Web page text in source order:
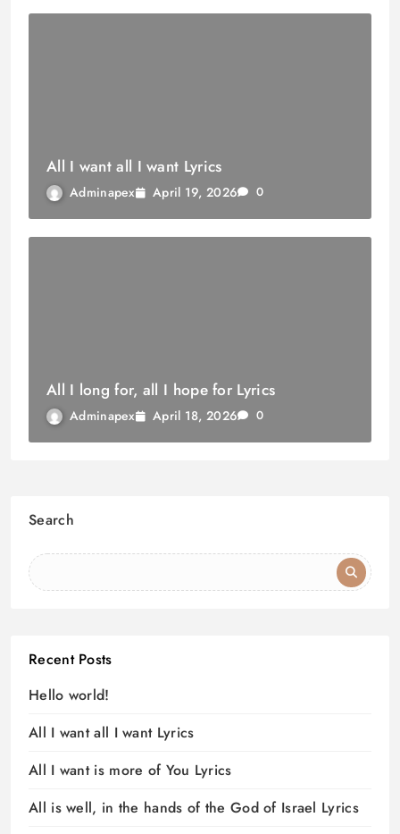
All I want all I want Lyrics
Adminapex April 19, 2026 0
All I long for, all I hope for Lyrics
Adminapex April 18, 2026 0
Search
Recent Posts
Hello world!
All I want all I want Lyrics
All I want is more of You Lyrics
All is well, in the hands of the God of Israel Lyrics